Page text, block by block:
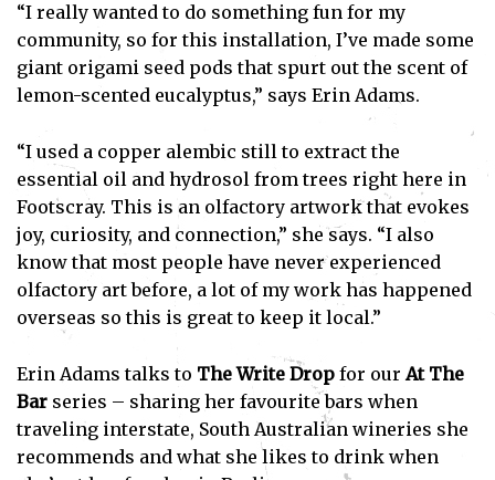
“I really wanted to do something fun for my
community, so for this installation, I’ve made some
giant origami seed pods that spurt out the scent of
lemon-scented eucalyptus,” says Erin Adams.
“I used a copper alembic still to extract the
essential oil and hydrosol from trees right here in
Footscray. This is an olfactory artwork that evokes
joy, curiosity, and connection,” she says. “I also
know that most people have never experienced
olfactory art before, a lot of my work has happened
overseas so this is great to keep it local.”
Erin Adams talks to The Write Drop for ourAt The
Bar series – sharing her favourite bars when
traveling interstate, South Australian wineries she
recommends and what she likes to drink when